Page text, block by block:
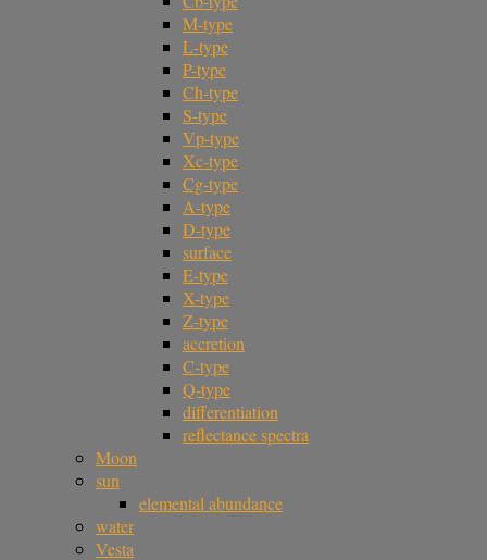
M-type
L-type
P-type
Ch-type
S-type
Vp-type
Xc-type
Cg-type
A-type
D-type
surface
E-type
X-type
Z-type
accretion
C-type
Q-type
differentiation
reflectance spectra
Moon
sun
elemental abundance
water
Vesta